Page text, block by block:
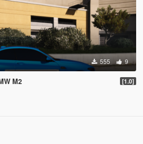
555 9
M2 [1.0]